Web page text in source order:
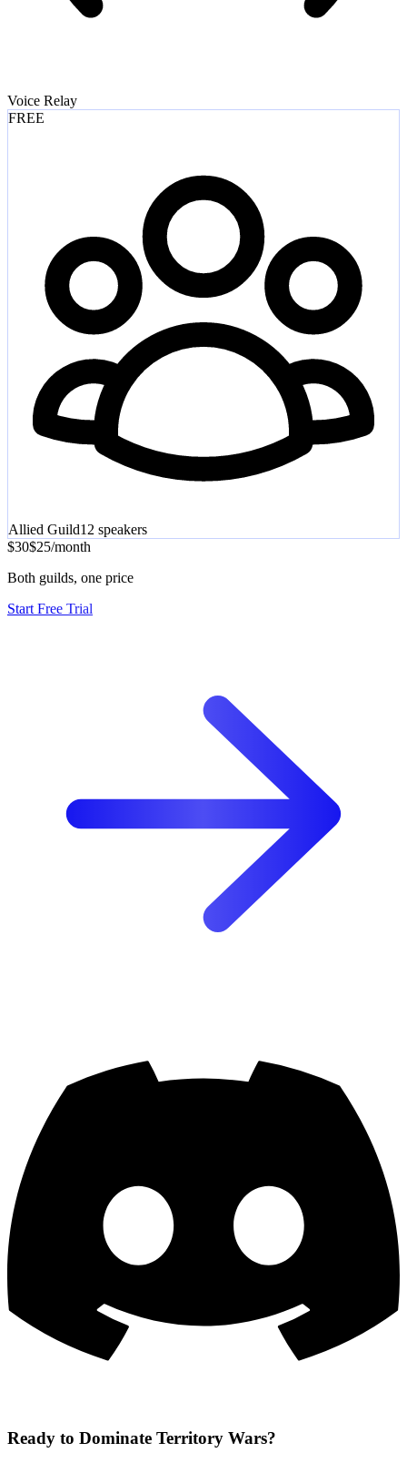
Voice Relay
FREE
Allied Guild12 speakers
$30$25/month
Both guilds, one price
Start Free Trial
Ready to Dominate Territory Wars?